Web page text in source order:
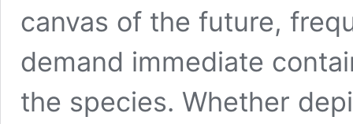
canvas of the future,
demand immediate
the species. Whether